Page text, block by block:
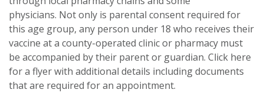
physicians. Not only is parental consent required for
this age group, any person under 18 who receives their
vaccine at a county-operated clinic or pharmacy must
be accompanied by their parent or guardian. Click here
for a flyer with additional details including documents
that are required for an appointment.